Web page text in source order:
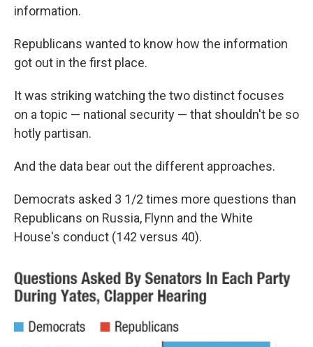
information.
Republicans wanted to know how the information
got out in the first place.
It was striking watching the two distinct focuses
on a topic — national security — that shouldn't be so
hotly partisan.
And the data bear out the different approaches.
Democrats asked 3 1/2 times more questions than
Republicans on Russia, Flynn and the White
House's conduct (142 versus 40).